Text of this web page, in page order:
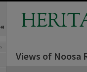
Views of Noosa